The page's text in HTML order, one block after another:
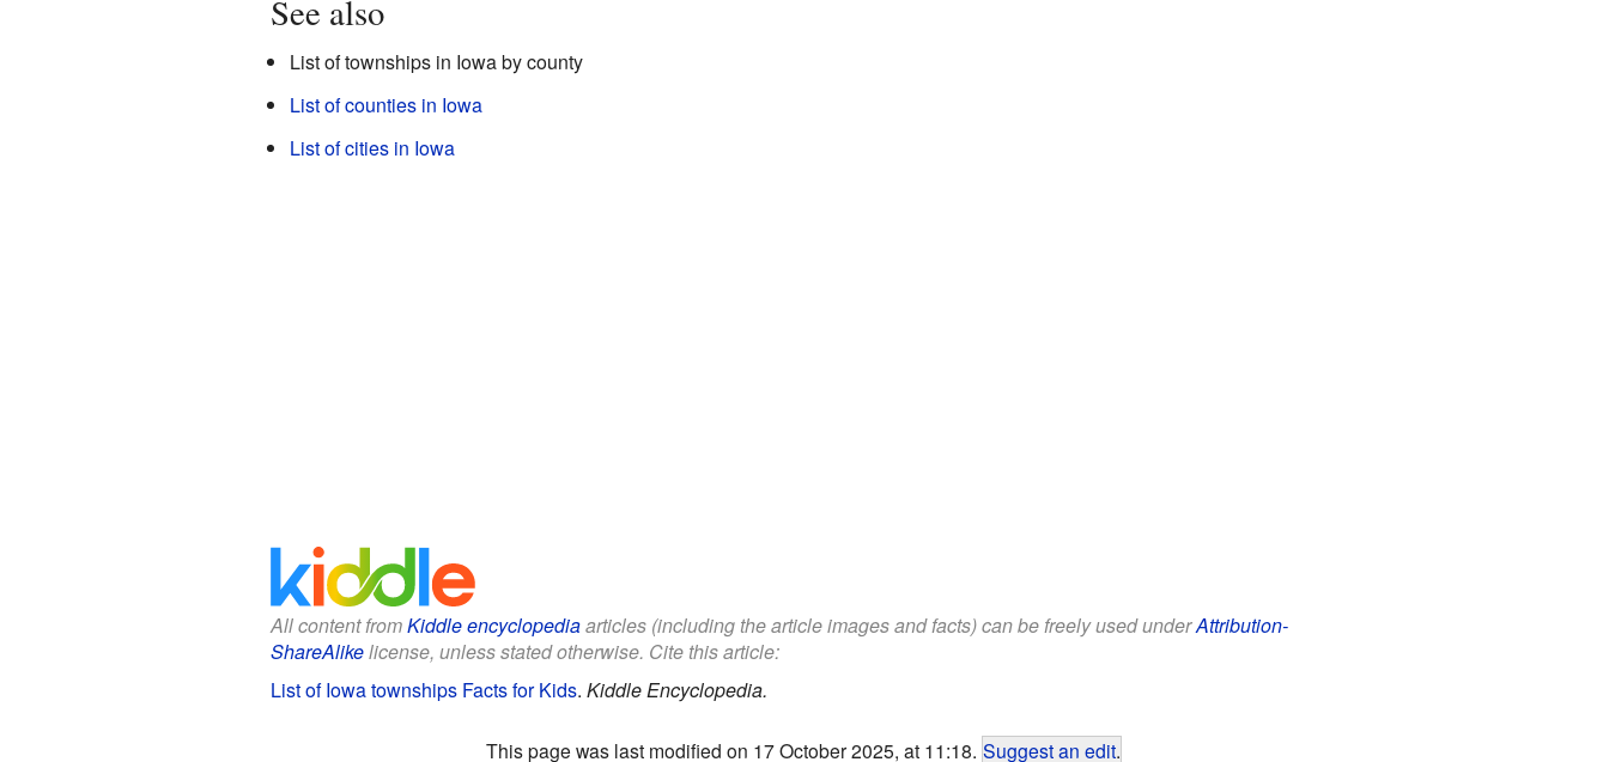
See also
List of townships in Iowa by county
List of counties in Iowa
List of cities in Iowa
All content fromKiddle encyclopediaarticles (including the article images and facts) can be freely used underAttribution-
ShareAlikelicense, unless stated otherwise. Cite this article:
List of Iowa townships Facts for Kids. Kiddle Encyclopedia.
This page was last modified on 17 October 2025, at 11:18. Suggest an edit.